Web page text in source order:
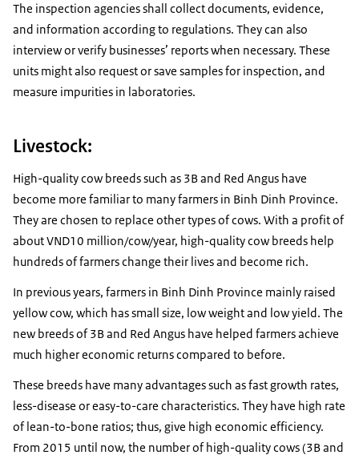
The inspection agencies shall collect documents, evidence,
and information according to regulations. They can also
interview or verify businesses’ reports when necessary. These
units might also request or save samples for inspection, and
measure impurities in laboratories.
Livestock:
High-quality cow breeds such as 3B and Red Angus have
become more familiar to many farmers in Binh Dinh Province.
They are chosen to replace other types of cows. With a profit of
about VND10 million/cow/year, high-quality cow breeds help
hundreds of farmers change their lives and become rich.
In previous years, farmers in Binh Dinh Province mainly raised
yellow cow, which has small size, low weight and low yield. The
new breeds of 3B and Red Angus have helped farmers achieve
much higher economic returns compared to before.
These breeds have many advantages such as fast growth rates,
less-disease or easy-to-care characteristics. They have high rate
of lean-to-bone ratios; thus, give high economic efficiency.
From 2015 until now, the number of high-quality cows (3B and